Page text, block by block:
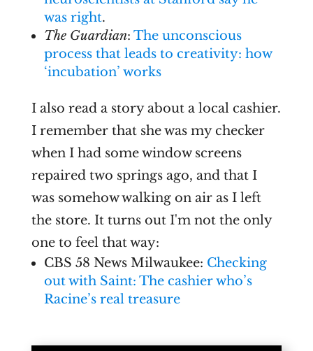
was right.
The Guardian: The unconscious
process that leads to creativity: how
‘incubation’ works
I also read a story about a local cashier.
I remember that she was my checker
when I had some window screens
repaired two springs ago, and that I
was somehow walking on air as I left
the store. It turns out I'm not the only
one to feel that way:
CBS 58 News Milwaukee: Checking
out with Saint: The cashier who’s
Racine’s real treasure